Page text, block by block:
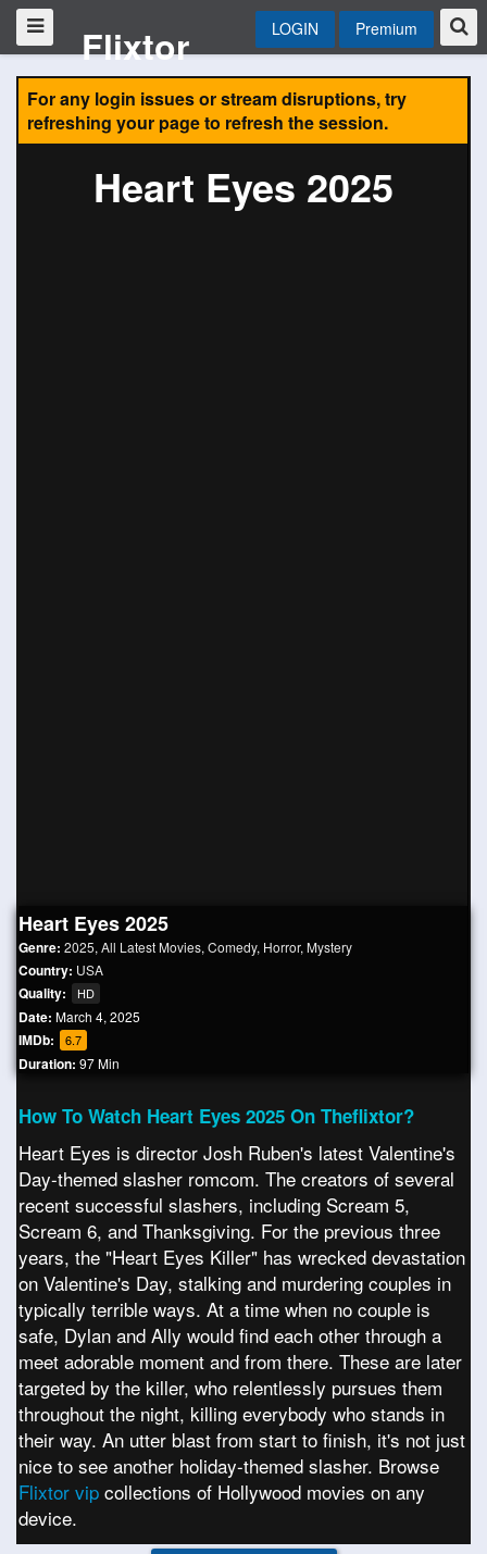
Flixtor LOGIN Premium
For any login issues or stream disruptions, try
refreshing your page to refresh the session.
Heart Eyes 2025
Heart Eyes 2025
Genre: 2025, All Latest Movies, Comedy, Horror, Mystery
Country: USA
Quality: HD
Date: March 4, 2025
IMDb: 6.7
Duration: 97 Min
How To Watch Heart Eyes 2025 On Theflixtor?
Heart Eyes is director Josh Ruben's latest Valentine's
Day-themed slasher romcom. The creators of several
recent successful slashers, including Scream 5,
Scream 6, and Thanksgiving. For the previous three
years, the "Heart Eyes Killer" has wrecked devastation
on Valentine's Day, stalking and murdering couples in
typically terrible ways. At a time when no couple is
safe, Dylan and Ally would find each other through a
meet adorable moment and from there. These are later
targeted by the killer, who relentlessly pursues them
throughout the night, killing everybody who stands in
their way. An utter blast from start to finish, it's not just
nice to see another holiday-themed slasher. Browse
Flixtor vip collections of Hollywood movies on any
device.